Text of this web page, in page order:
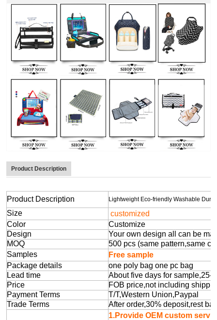
Product Description
Product Description Lightweight Eco-friendly Washable
Size
customized
Color
Customize
Design
Your own design all can be
MOQ
500 pcs (same pattern,same
Samples
Free sample
Package details
one poly bag one pc bag
Lead time
About five days for sample,25-
Price
FOB price,not including
Payment Terms
T/T,Western Union,Paypal
Trade Terms
After order,30% deposit,rest
1.Provide OEM